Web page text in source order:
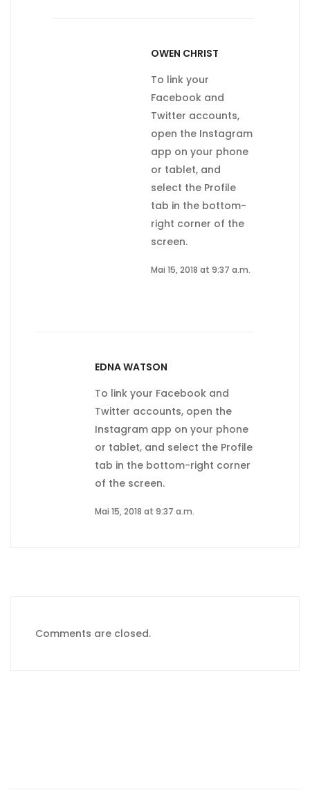
OWEN CHRIST
To link your
Facebook and
Twitter accounts,
open the Instagram
app on your phone
or tablet, and
select the Profile
tab in the bottom-
right corner of the
screen.
Mai 15, 2018 at 9:37 a.m.
EDNA WATSON
To link your Facebook and
Twitter accounts, open the
Instagram app on your phone
or tablet, and select the Profile
tab in the bottom-right corner
of the screen.
Mai 15, 2018 at 9:37 a.m.
Comments are closed.